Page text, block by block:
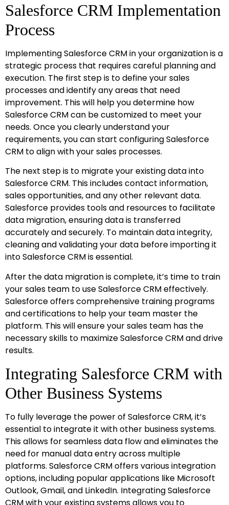
Salesforce CRM Implementation
Process
Implementing Salesforce CRM in your organization is a
strategic process that requires careful planning and
execution. The first step is to define your sales
processes and identify any areas that need
improvement. This will help you determine how
Salesforce CRM can be customized to meet your
needs. Once you clearly understand your
requirements, you can start configuring Salesforce
CRM to align with your sales processes.
The next step is to migrate your existing data into
Salesforce CRM. This includes contact information,
sales opportunities, and any other relevant data.
Salesforce provides tools and resources to facilitate
data migration, ensuring data is transferred
accurately and securely. To maintain data integrity,
cleaning and validating your data before importing it
into Salesforce CRM is essential.
After the data migration is complete, it’s time to train
your sales team to use Salesforce CRM effectively.
Salesforce offers comprehensive training programs
and certifications to help your team master the
platform. This will ensure your sales team has the
necessary skills to maximize Salesforce CRM and drive
results.
Integrating Salesforce CRM with
Other Business Systems
To fully leverage the power of Salesforce CRM, it’s
essential to integrate it with other business systems.
This allows for seamless data flow and eliminates the
need for manual data entry across multiple
platforms. Salesforce CRM offers various integration
options, including popular applications like Microsoft
Outlook, Gmail, and LinkedIn. Integrating Salesforce